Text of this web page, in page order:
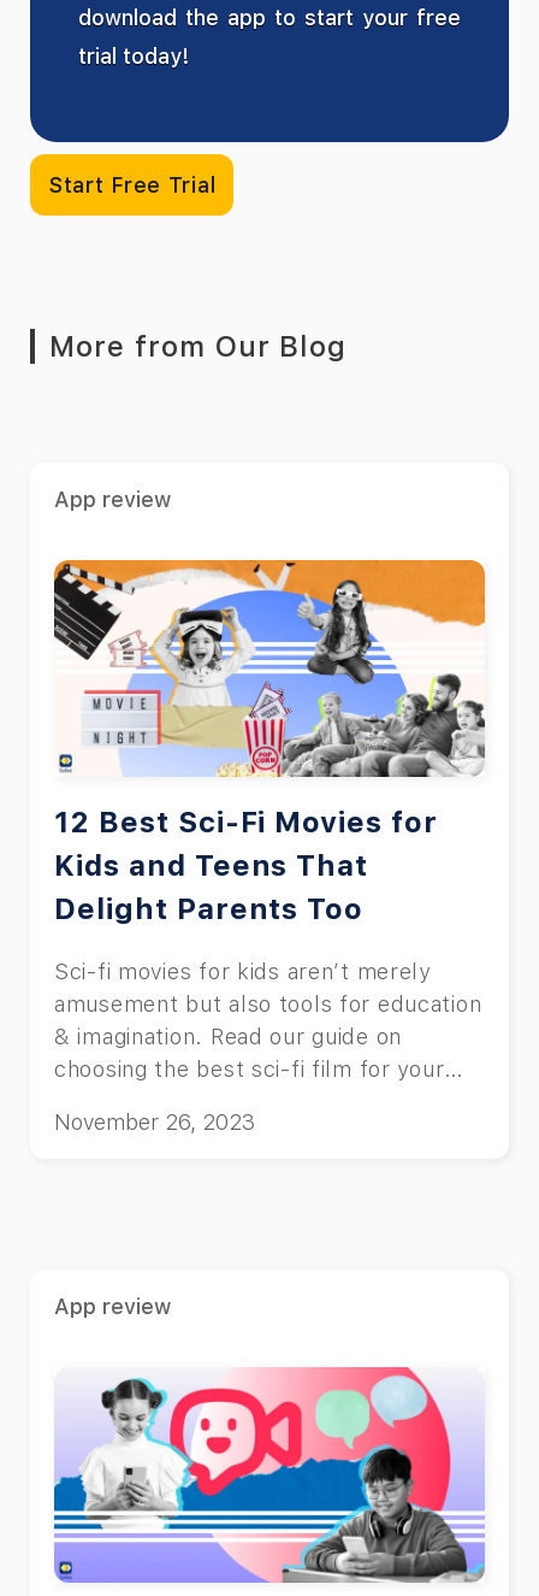
download the app to start your free
trial today!
Start Free Trial
More from Our Blog
App review
12 Best Sci-Fi Movies for
Kids and Teens That
Delight Parents Too
Sci-fi movies for kids aren’t merely
amusement but also tools for education
& imagination. Read our guide on
choosing the best sci-fi film for your
November 26, 2023
App review